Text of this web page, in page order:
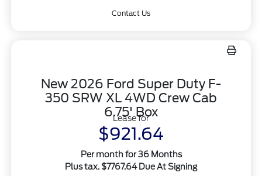
Contact Us
New 2026 Ford Super Duty F-
350 SRW XL 4WD Crew Cab
6.75' Box
Lease for
$921.64
Per month for 36 Months
Plus tax. $7767.64 Due At Signing